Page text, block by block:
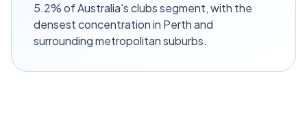
5.2% of Australia's clubs segment, with the
densest concentration in Perth and
surrounding metropolitan suburbs.